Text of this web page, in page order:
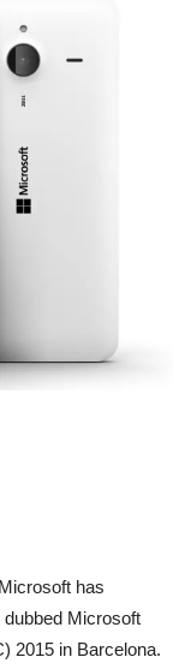
Microsoft has
Microsoft
2015 in Barcelona.